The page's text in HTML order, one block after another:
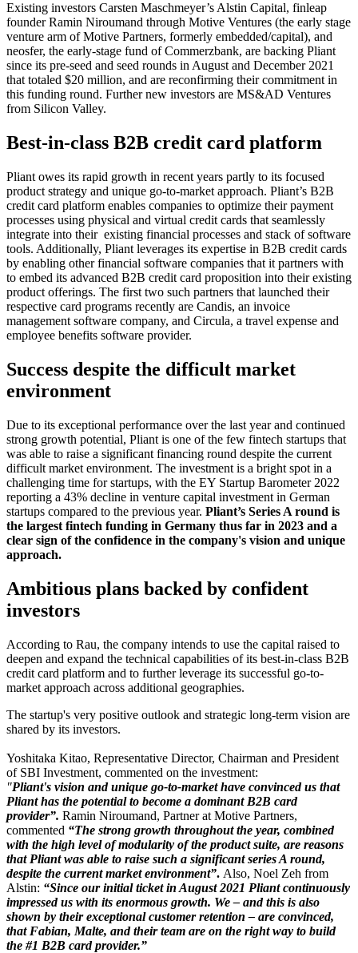
Existing investors Carsten Maschmeyer’s Alstin Capital, finleap
founder Ramin Niroumand through Motive Ventures (the early stage
venture arm of Motive Partners, formerly embedded/capital), and
neosfer, the early-stage fund of Commerzbank, are backing Pliant
since its pre-seed and seed rounds in August and December 2021
that totaled $20 million, and are reconfirming their commitment in
this funding round. Further new investors are MS&AD Ventures
from Silicon Valley.
Best-in-class B2B credit card platform
Pliant owes its rapid growth in recent years partly to its focused
product strategy and unique go-to-market approach. Pliant’s B2B
credit card platform enables companies to optimize their payment
processes using physical and virtual credit cards that seamlessly
integrate into their existing financial processes and stack of software
tools. Additionally, Pliant leverages its expertise in B2B credit cards
by enabling other financial software companies that it partners with
to embed its advanced B2B credit card proposition into their existing
product offerings. The first two such partners that launched their
respective card programs recently are Candis, an invoice
management software company, and Circula, a travel expense and
employee benefits software provider.
Success despite the difficult market
environment
Due to its exceptional performance over the last year and continued
strong growth potential, Pliant is one of the few fintech startups that
was able to raise a significant financing round despite the current
difficult market environment. The investment is a bright spot in a
challenging time for startups, with the EY Startup Barometer 2022
reporting a 43% decline in venture capital investment in German
startups compared to the previous year. Pliant’s Series A round is
the largest fintech funding in Germany thus far in 2023 and a
clear sign of the confidence in the company's vision and unique
approach.
Ambitious plans backed by confident
investors
According to Rau, the company intends to use the capital raised to
deepen and expand the technical capabilities of its best-in-class B2B
credit card platform and to further leverage its successful go-to-
market approach across additional geographies.
The startup's very positive outlook and strategic long-term vision are
shared by its investors.
Yoshitaka Kitao, Representative Director, Chairman and President
of SBI Investment, commented on the investment:
"Pliant's vision and unique go-to-market have convinced us that
Pliant has the potential to become a dominant B2B card
provider”. Ramin Niroumand, Partner at Motive Partners,
commented “The strong growth throughout the year, combined
with the high level of modularity of the product suite, are reasons
that Pliant was able to raise such a significant series A round,
despite the current market environment”. Also, Noel Zeh from
Alstin: “Since our initial ticket in August 2021 Pliant continuously
impressed us with its enormous growth. We – and this is also
shown by their exceptional customer retention – are convinced,
that Fabian, Malte, and their team are on the right way to build
the #1 B2B card provider.”